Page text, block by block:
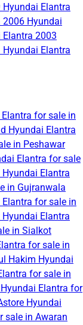
Hyundai Elantra
2006 Hyundai
Elantra 2003
Hyundai Elantra
for sale in
Hyundai Elantra
in Peshawar
Elantra for sale
Hyundai Elantra
in Gujranwala
Elantra for sale in
Hyundai Elantra
in Sialkot
for sale in
Hakim Hyundai
for sale in
Hyundai Elantra for
Hyundai
sale in Awaran